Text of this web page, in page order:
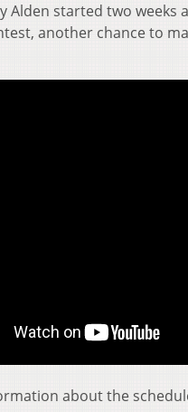
Alden started two
another chance to
about the